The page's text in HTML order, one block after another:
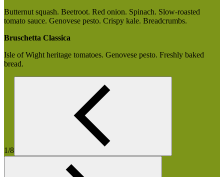
Butternut squash. Beetroot. Red onion. Spinach. Slow-roasted
tomato sauce. Genovese pesto. Crispy kale. Breadcrumbs.
Bruschetta Classica
Isle of Wight heritage tomatoes. Genovese pesto. Freshly baked
bread.
1/8